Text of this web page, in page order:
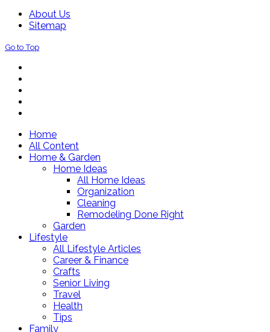
About Us
Sitemap
Go to Top
Home
All Content
Home & Garden
Home Ideas
All Home Ideas
Organization
Cleaning
Remodeling Done Right
Garden
Lifestyle
All Lifestyle Articles
Career & Finance
Crafts
Senior Living
Travel
Health
Tips
Family